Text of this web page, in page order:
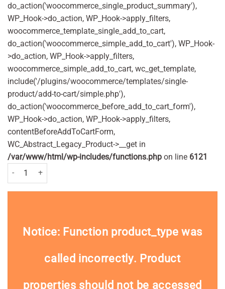
do_action('woocommerce_single_product_summary'),
WP_Hook->do_action, WP_Hook->apply_filters,
woocommerce_template_single_add_to_cart,
do_action('woocommerce_simple_add_to_cart'), WP_Hook-
>do_action, WP_Hook->apply_filters,
woocommerce_simple_add_to_cart, wc_get_template,
include('/plugins/woocommerce/templates/single-
product/add-to-cart/simple.php'),
do_action('woocommerce_before_add_to_cart_form'),
WP_Hook->do_action, WP_Hook->apply_filters,
contentBeforeAddToCartForm,
WC_Abstract_Legacy_Product->__get in
/var/www/html/wp-includes/functions.php on line 6121
Batiste Dry Shampoo Original 200ml quantity
Notice: Function product_type was
called incorrectly. Product
properties should not be accessed